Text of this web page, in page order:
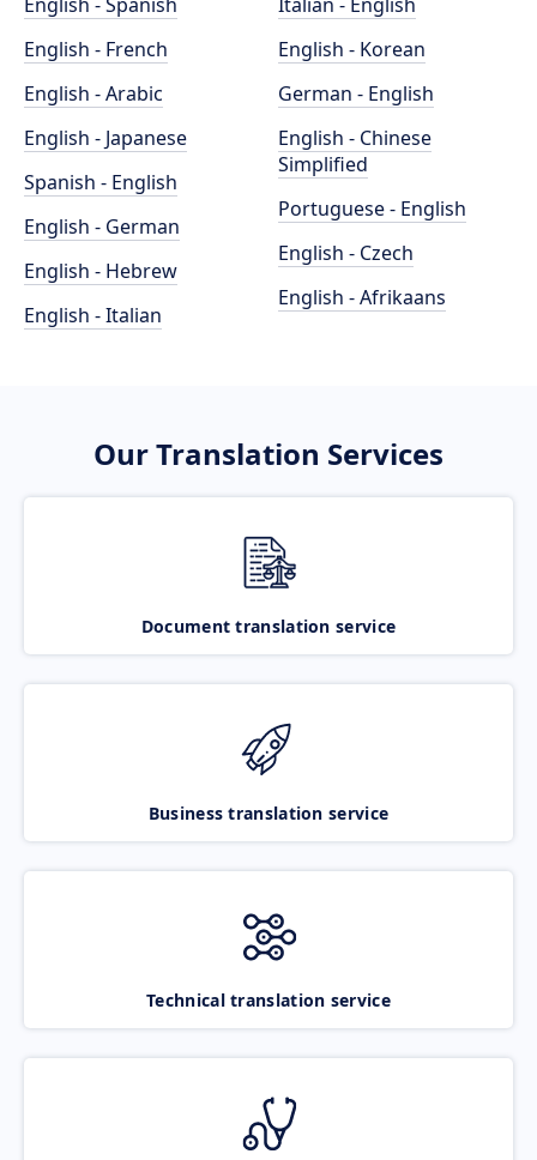
English - French
English - Arabic
English - Japanese
Spanish - English
English - German
English - Hebrew
English - Italian
English - Korean
German - English
English - Chinese
Simplified
Portuguese - English
English - Czech
English - Afrikaans
Our Translation Services
Document translation service
Business translation service
Technical translation service